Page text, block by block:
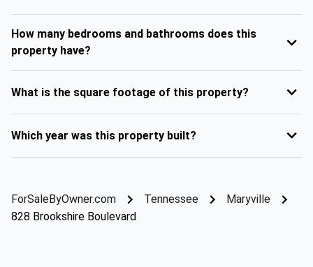
How many bedrooms and bathrooms does this
property have?
What is the square footage of this property?
Which year was this property built?
ForSaleByOwner.com Tennessee
Maryville
828 Brookshire Boulevard